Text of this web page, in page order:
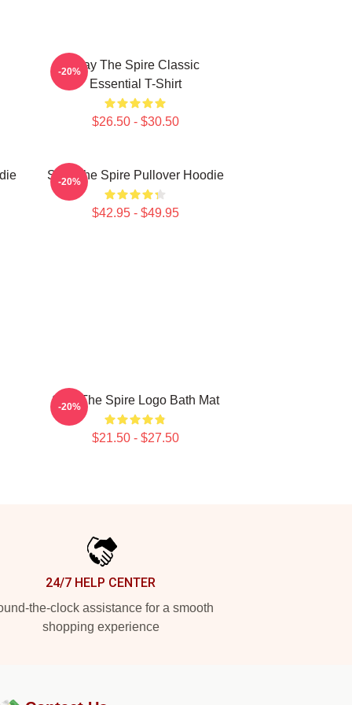
Slay The Spire Classic
Essential T-Shirt
$26.50 - $30.50
-20%
Slay The Spire Pullover Hoodie
$42.95 - $49.95
-20%
Slay The Spire Logo Bath Mat
$21.50 - $27.50
-20%
24/7 HELP CENTER
the-clock assistance for a smooth
shopping experience